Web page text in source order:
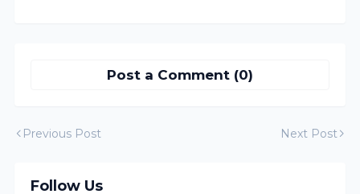
Post a Comment (0)
Previous Post Next Post
Follow Us